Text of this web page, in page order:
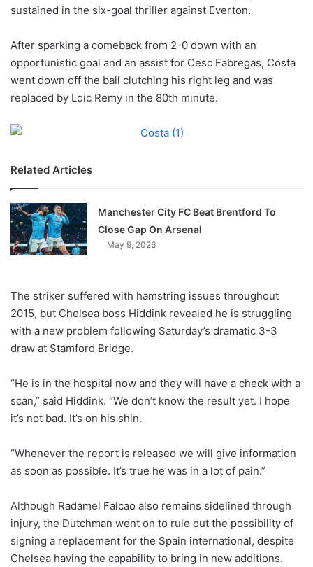
w
n
X
sustained in the six-goal thriller against Everton.
After sparking a comeback from 2-0 down with an
opportunistic goal and an assist for Cesc Fabregas, Costa
went down off the ball clutching his right leg and was
replaced by Loic Remy in the 80th minute.
Related Articles
Manchester City FC Beat Brentford To
Close Gap On Arsenal
May 9, 2026
The striker suffered with hamstring issues throughout
2015, but Chelsea boss Hiddink revealed he is struggling
with a new problem following Saturday’s dramatic 3-3
draw at Stamford Bridge.
“He is in the hospital now and they will have a check with a
scan,” said Hiddink. “We don’t know the result yet. I hope
it’s not bad. It’s on his shin.
“Whenever the report is released we will give information
as soon as possible. It’s true he was in a lot of pain.”
Although Radamel Falcao also remains sidelined through
injury, the Dutchman went on to rule out the possibility of
signing a replacement for the Spain international, despite
Chelsea having the capability to bring in new additions.